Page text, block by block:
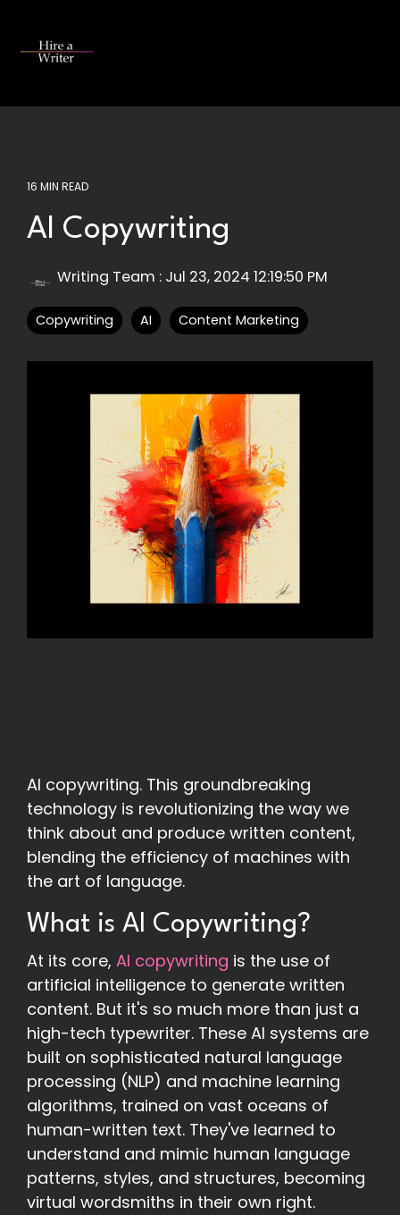
main
16 MIN READ
AI Copywriting
Writing Team : Jul 23, 2024 12:19:50 PM
Copywriting AI Content Marketing
AI copywriting. This groundbreaking
technology is revolutionizing the way we
think about and produce written content,
blending the efficiency of machines with
the art of language.
What is AI Copywriting?
At its core, AI copywriting is the use of
artificial intelligence to generate written
content. But it's so much more than just a
high-tech typewriter. These AI systems are
built on sophisticated natural language
processing (NLP) and machine learning
algorithms, trained on vast oceans of
human-written text. They've learned to
understand and mimic human language
patterns, styles, and structures, becoming
virtual wordsmiths in their own right.